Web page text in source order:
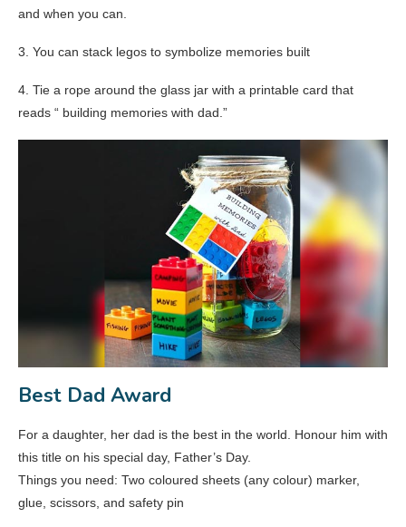
and when you can.
3. You can stack legos to symbolize memories built
4. Tie a rope around the glass jar with a printable card that
reads “ building memories with dad.”
Best Dad Award
For a daughter, her dad is the best in the world. Honour him with
this title on his special day, Father’s Day.
Things you need: Two coloured sheets (any colour) marker,
glue, scissors, and safety pin